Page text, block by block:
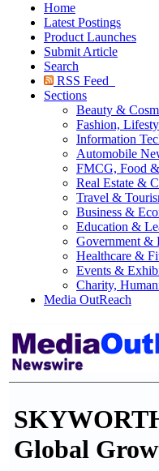
Home
Latest Postings
Product Launches
Submit Article
Search
RSS Feed
Sections
Beauty &
Fashion,
Information
Automobile
FMCG, Food
Real Estate &
Travel &
Business &
Education &
Government &
Healthcare &
Events &
Charity,
Media OutReach
Global